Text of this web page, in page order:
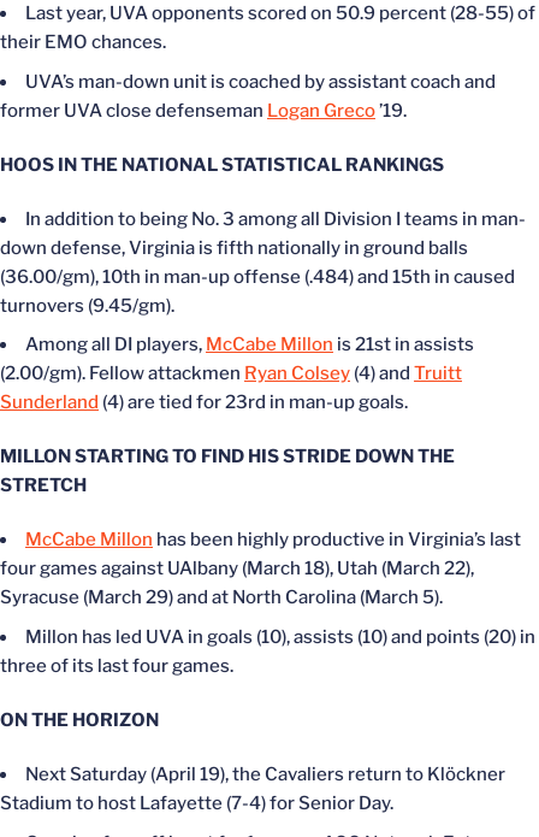
Last year, UVA opponents scored on 50.9 percent (28-55) of
their EMO chances.
UVA’s man-down unit is coached by assistant coach and
former UVA close defenseman Logan Greco’19.
HOOS IN THE NATIONAL STATISTICAL RANKINGS
In addition to being No. 3 among all Division I teams in man-
down defense, Virginia is fifth nationally in ground balls
(36.00/gm), 10th in man-up offense (.484) and 15th in caused
turnovers (9.45/gm).
Among all DI players, McCabe Millon is 21st in assists
(2.00/gm). Fellow attackmen Ryan Colsey (4) and Truitt
Sunderland (4) are tied for 23rd in man-up goals.
MILLON STARTING TO FIND HIS STRIDE DOWN THE
STRETCH
McCabe Millon has been highly productive in Virginia’s last
four games against UAlbany (March 18), Utah (March 22),
Syracuse (March 29) and at North Carolina (March 5).
Millon has led UVA in goals (10), assists (10) and points (20) in
three of its last four games.
ON THE HORIZON
Next Saturday (April 19), the Cavaliers return to Klöckner
Stadium to host Lafayette (7-4) for Senior Day.